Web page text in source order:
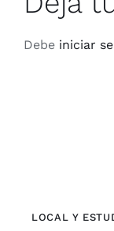
Debe iniciar
LOCAL Y